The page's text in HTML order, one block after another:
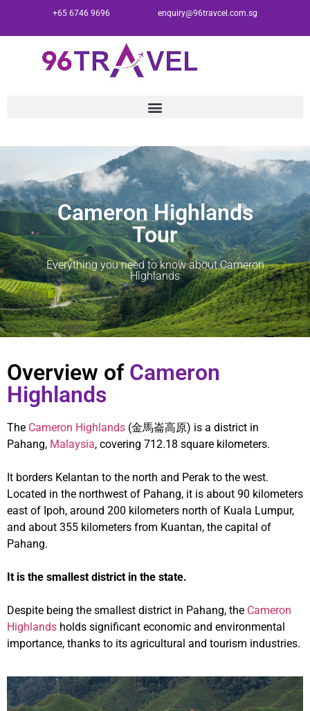
+65 6746 9696 enquiry@96travcel.com.sg
Cameron Highlands
Tour
Everything you need to know about Cameron
Highlands
Overview of Cameron
Highlands
The Cameron Highlands (金馬崙高原) is a district in
Pahang, Malaysia, covering 712.18 square kilometers.
It borders Kelantan to the north and Perak to the west.
Located in the northwest of Pahang, it is about 90 kilometers
east of Ipoh, around 200 kilometers north of Kuala Lumpur,
and about 355 kilometers from Kuantan, the capital of
Pahang.
It is the smallest district in the state.
Despite being the smallest district in Pahang, the Cameron
Highlands holds significant economic and environmental
importance, thanks to its agricultural and tourism industries.